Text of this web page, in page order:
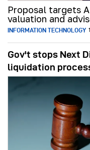
Proposal targets
valuation and
INFORMATION TECHNOLOGY
Gov't stops Next
liquidation